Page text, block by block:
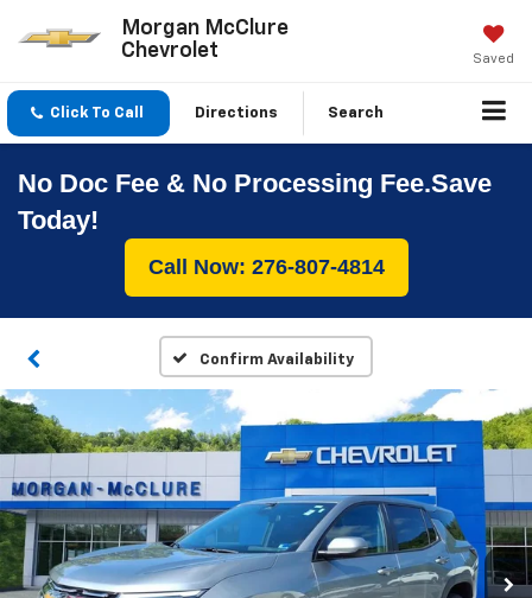
Morgan McClure
Chevrolet
Saved
Click To Call Directions Search
No Doc Fee & No Processing Fee.Save
Today!
Call Now: 276-807-4814
Confirm Availability